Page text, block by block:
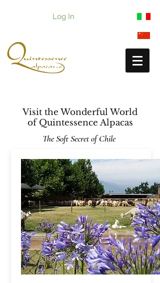
Log In
Visit the Wonderful World
ofQuintessence Alpacas
The Soft Secret of Chile